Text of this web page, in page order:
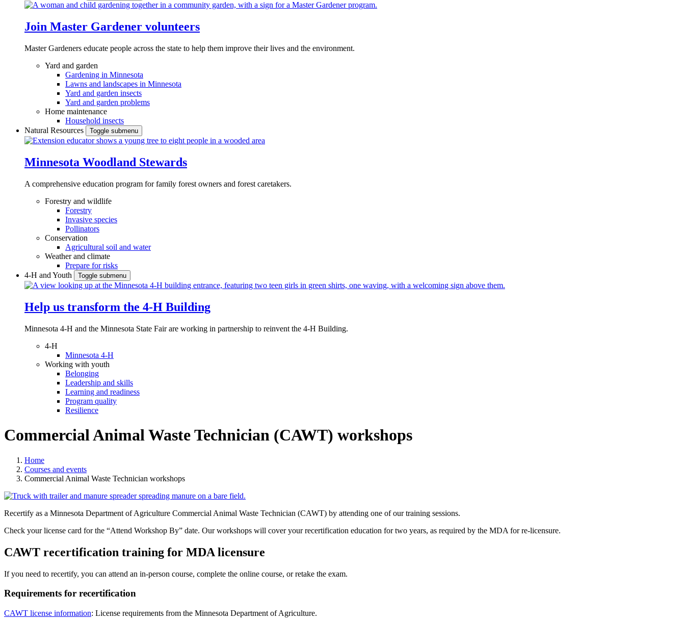
Join Master Gardener volunteers
Master Gardeners educate people across the state to help them improve their lives and the environment.
Yard and garden
Gardening in Minnesota
Lawns and landscapes in Minnesota
Yard and garden insects
Yard and garden problems
Home maintenance
Household insects
Natural Resources
Toggle submenu
Minnesota Woodland Stewards
A comprehensive education program for family forest owners and forest caretakers.
Forestry and wildlife
Forestry
Invasive species
Pollinators
Conservation
Agricultural soil and water
Weather and climate
Prepare for risks
4-H and Youth
Toggle submenu
Help us transform the 4‑H Building
Minnesota 4-H and the Minnesota State Fair are working in partnership to reinvent the 4-H Building.
4-H
Minnesota 4-H
Working with youth
Belonging
Leadership and skills
Learning and readiness
Program quality
Resilience
Commercial Animal Waste Technician (CAWT) workshops
Home
Courses and events
Commercial Animal Waste Technician workshops
Recertify as a Minnesota Department of Agriculture Commercial Animal Waste Technician (CAWT) by attending one of our training sessions.
Check your license card for the “Attend Workshop By” date. Our workshops will cover your recertification education for two years, as required by the MDA for re-licensure.
CAWT recertification training for MDA licensure
If you need to recertify, you can attend an in-person course, complete the online course, or retake the exam.
Requirements for recertification
CAWT license information: License requirements from the Minnesota Department of Agriculture.